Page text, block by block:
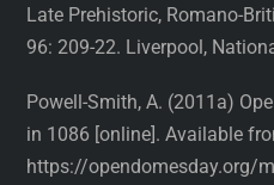
Late Prehistoric, Romano-
96: 209-22. Liverpool,
Powell-Smith, A. (2011a)
in 1086 [online]. Available
https://opendomesday.org/